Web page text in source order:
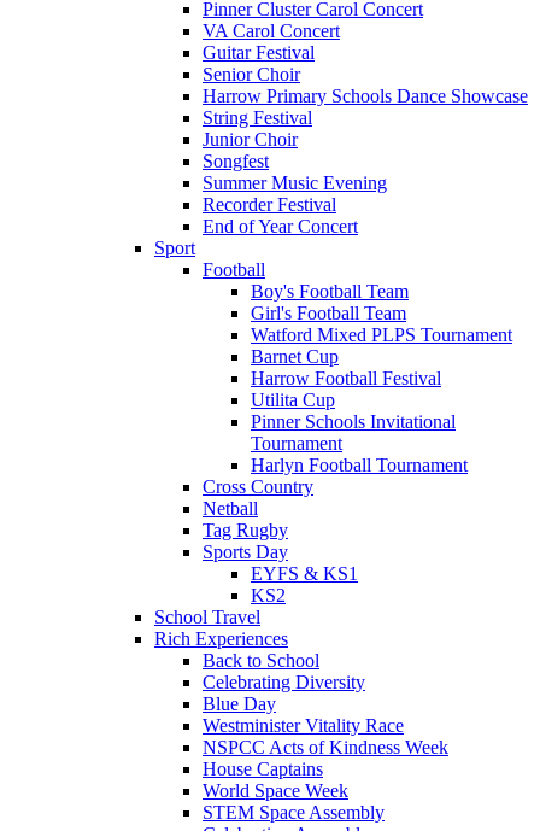
Pinner Cluster Carol Concert
VA Carol Concert
Guitar Festival
Senior Choir
Harrow Primary Schools Dance Showcase
String Festival
Junior Choir
Songfest
Summer Music Evening
Recorder Festival
End of Year Concert
Sport
Football
Boy's Football Team
Girl's Football Team
Watford Mixed PLPS Tournament
Barnet Cup
Harrow Football Festival
Utilita Cup
Pinner Schools Invitational
Tournament
Harlyn Football Tournament
Cross Country
Netball
Tag Rugby
Sports Day
EYFS & KS1
KS2
School Travel
Rich Experiences
Back to School
Celebrating Diversity
Blue Day
Westminister Vitality Race
NSPCC Acts of Kindness Week
House Captains
World Space Week
STEM Space Assembly